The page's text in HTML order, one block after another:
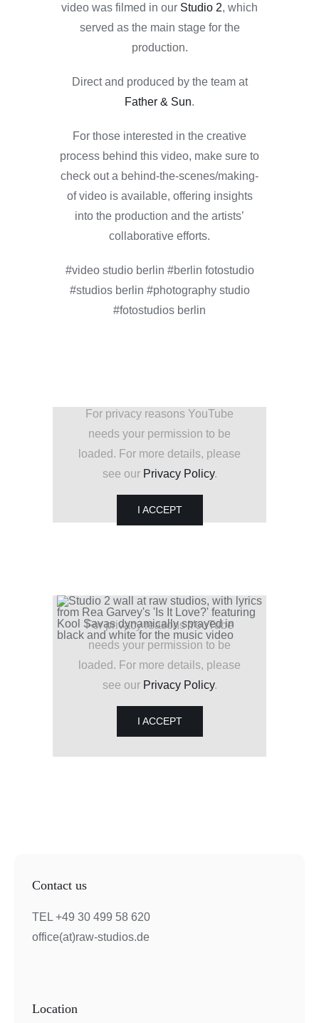
video was filmed in our Studio 2, which
served as the main stage for the
production.
Direct and produced by the team at
Father & Sun.
For those interested in the creative
process behind this video, make sure to
check out a behind-the-scenes/making-
of video is available, offering insights
into the production and the artists’
collaborative efforts.
#video studio berlin #berlin fotostudio
#studios berlin #photography studio
#fotostudios berlin
For privacy reasons YouTube
needs your permission to be
loaded. For more details, please
see our Privacy Policy.
I ACCEPT
For privacy reasons YouTube
needs your permission to be
loaded. For more details, please
see our Privacy Policy.
I ACCEPT
Contact us
TEL +49 30 499 58 620
office(at)raw-studios.de
Location